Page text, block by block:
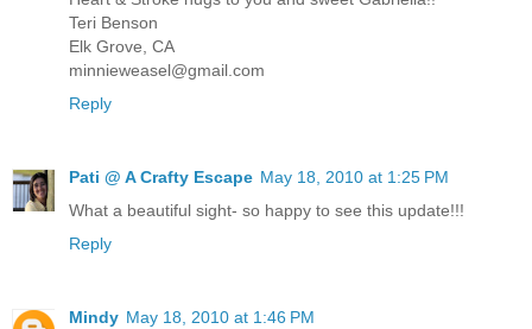
Teri Benson
Elk Grove, CA
minnieweasel@gmail.com
Reply
Pati @ A Crafty Escape May 18, 2010 at 1:25 PM
What a beautiful sight- so happy to see this update!!!
Reply
Mindy May 18, 2010 at 1:46 PM